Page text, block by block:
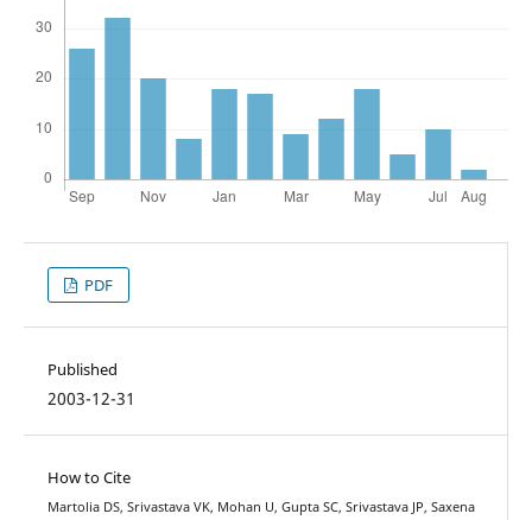
PDF
Published
2003-12-31
How to Cite
Martolia DS, Srivastava VK, Mohan U, Gupta SC, Srivastava JP, Saxena